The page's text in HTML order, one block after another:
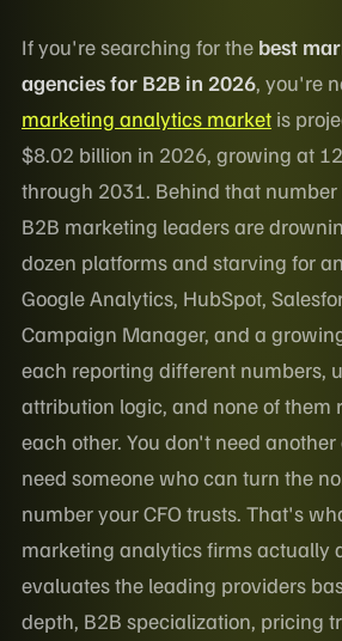
If you're searching for the best
agencies for B2B in 2026, you're
marketing analytics market is
$8.02 billion in 2026, growing at
through 2031. Behind that
B2B marketing leaders are
dozen platforms and starving for
Google Analytics, HubSpot,
Campaign Manager, and a
each reporting different numbers,
attribution logic, and none of them
each other. You don't need
need someone who can turn the
number your CFO trusts. That's
marketing analytics firms actually
evaluates the leading providers
depth, B2B specialization, pricing